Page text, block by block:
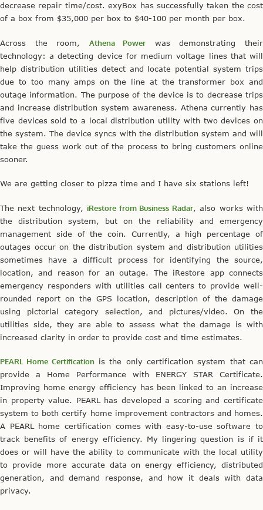
decrease repair time/cost. exyBox has successfully taken the cost
of a box from $35,000 per box to $40-100 per month per box.
Across the room, Athena Power was demonstrating their
technology: a detecting device for medium voltage lines that will
help distribution utilities detect and locate potential system trips
due to too many amps on the line at the transformer box and
outage information. The purpose of the device is to decrease trips
and increase distribution system awareness. Athena currently has
five devices sold to a local distribution utility with two devices on
the system. The device syncs with the distribution system and will
take the guess work out of the process to bring customers online
sooner.
We are getting closer to pizza time and I have six stations left!
The next technology,iRestore from Business Radar, also works with
the distribution system, but on the reliability and emergency
management side of the coin. Currently, a high percentage of
outages occur on the distribution system and distribution utilities
sometimes have a difficult process for identifying the source,
location, and reason for an outage. The iRestore app connects
emergency responders with utilities call centers to provide well-
rounded report on the GPS location, description of the damage
using pictorial category selection, and pictures/video. On the
utilities side, they are able to assess what the damage is with
increased clarity in order to provide cost and time estimates.
PEARL Home Certificationis the only certification system that can
provide a Home Performance with ENERGY STAR Certificate.
Improving home energy efficiency has been linked to an increase
in property value. PEARL has developed a scoring and certificate
system to both certify home improvement contractors and homes.
A PEARL home certification comes with easy-to-use software to
track benefits of energy efficiency. My lingering question is if it
does or will have the ability to communicate with the local utility
to provide more accurate data on energy efficiency, distributed
generation, and demand response, and how it deals with data
privacy.